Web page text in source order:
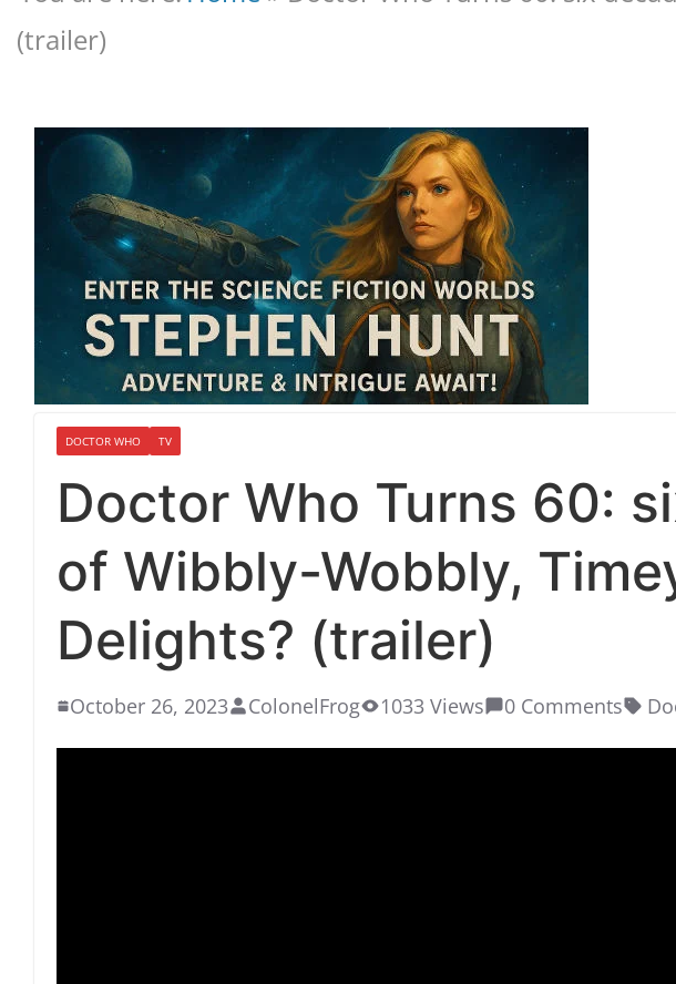
(trailer)
DOCTOR WHO TV
Doctor Who Turns 60:
of Wibbly-Wobbly,
Delights? (trailer)
October 26, 2023 ColonelFrog 1033 Views 0 Comments